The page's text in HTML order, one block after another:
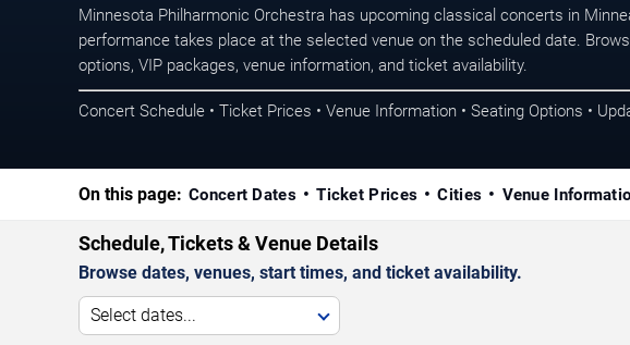
Minnesota Philharmonic Orchestra has upcoming classical concerts in
performance takes place at the selected venue on the scheduled date.
options, VIP packages, venue information, and ticket availability.
Concert Schedule • Ticket Prices • Venue Information • Seating Options •
On this page: Concert Dates Ticket Prices Cities Venue
Schedule, Tickets & Venue Details
Browse dates, venues, start times, and ticket availability.
Select dates...